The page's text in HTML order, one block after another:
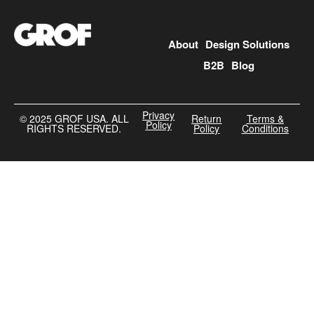
About Design Solutions
B2B Blog
©️ 2025 GROF USA. ALL
RIGHTS RESERVED.
Privacy
Policy Return
Policy
Terms &
Conditions